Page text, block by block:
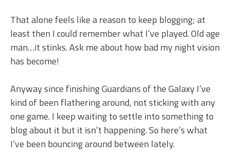
That alone feels like a reason to keep blogging; at
least then I could remember what I’ve played. Old age
man…it stinks. Ask me about how bad my night vision
has become!
Anyway since finishing Guardians of the Galaxy I’ve
kind of been flathering around, not sticking with any
one game. I keep waiting to settle into something to
blog about it but it isn’t happening. So here’s what
I’ve been bouncing around between lately.